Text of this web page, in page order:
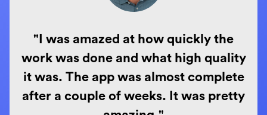
"I was amazed at how quickly the
work was done and what high quality
it was. The app was almost complete
after a couple of weeks. It was pretty